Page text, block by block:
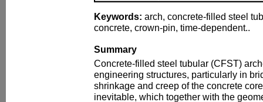
Keywords: arch, concrete-filled steel
concrete, crown-pin, time-dependent..
Summary
Concrete-filled steel tubular (CFST)
engineering structures, particularly in
shrinkage and creep of the concrete
inevitable, which together with the